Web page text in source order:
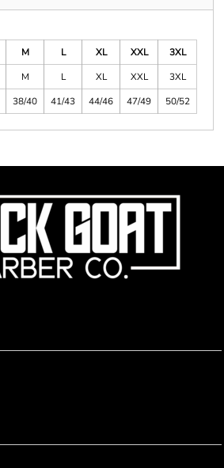
M L XL XXL
3XL
M L XL XXL
3XL
38/40 41/43 44/46 47/49 50/52